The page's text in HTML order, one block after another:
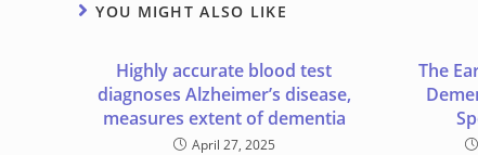
YOU MIGHT ALSO LIKE
Highly accurate blood test
diagnoses Alzheimer’s disease,
measures extent of dementia
April 27, 2025
The